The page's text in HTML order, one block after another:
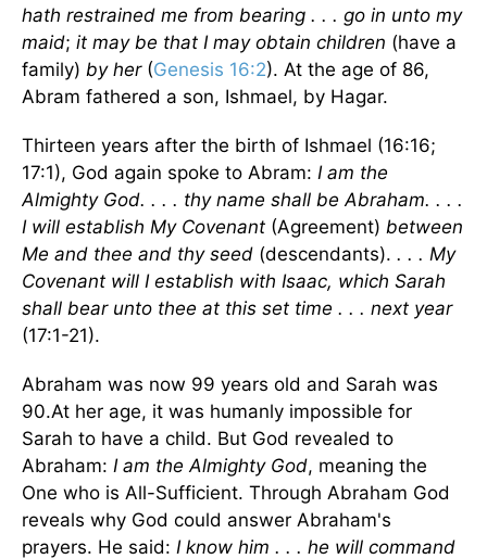
hath restrained me from bearing . . . go in unto my
maid; it may be that I may obtain children (have a
family) by her(Genesis 16:2). At the age of 86,
Abram fathered a son, Ishmael, by Hagar.
Thirteen years after the birth of Ishmael (16:16;
17:1), God again spoke to Abram: I am the
Almighty God. . . . thy name shall be Abraham. . . .
I will establish My Covenant (Agreement) between
Me and thee and thy seed (descendants). . . . My
Covenant will I establish with Isaac, which Sarah
shall bear unto thee at this set time . . . next year
(17:1-21).
Abraham was now 99 years old and Sarah was
90.At her age, it was humanly impossible for
Sarah to have a child. But God revealed to
Abraham: I am the Almighty God, meaning the
One who is All-Sufficient. Through Abraham God
reveals why God could answer Abraham's
prayers. He said: I know him . . . he will command